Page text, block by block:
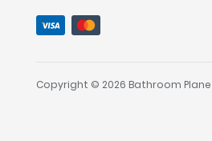
Copyright © 2026 Bathroom